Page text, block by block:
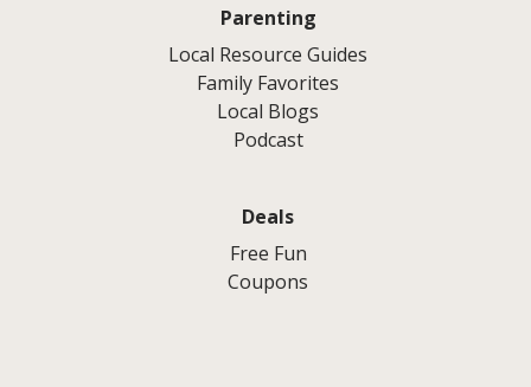
Parenting
Local Resource Guides
Family Favorites
Local Blogs
Podcast
Deals
Free Fun
Coupons